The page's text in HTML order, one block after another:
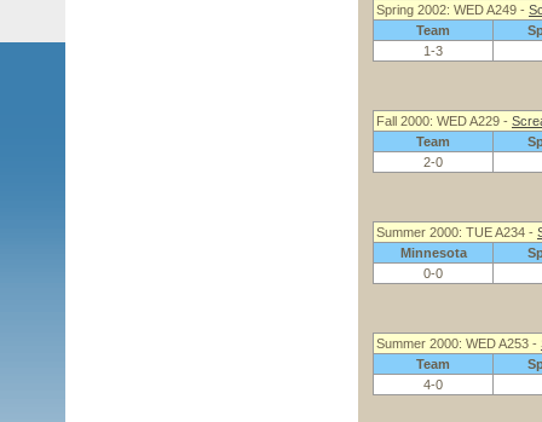
Spring 2002: WED A249 -
Team
1-3
Fall 2000: WED A229 -
Team
2-0
Summer 2000: TUE A234 -
Minnesota
0-0
Summer 2000: WED A253 -
Team
4-0